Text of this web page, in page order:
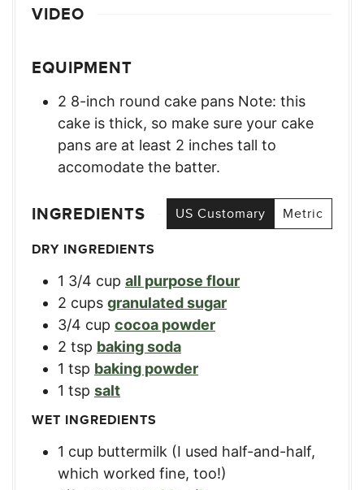
VIDEO
EQUIPMENT
2 8-inch round cake pans Note: this
cake is thick, so make sure your cake
pans are at least 2 inches tall to
accomodate the batter.
INGREDIENTS US Customary
Metric
DRY INGREDIENTS
1 3/4 cup all purpose flour
2 cups granulated sugar
3/4 cup cocoa powder
2 tsp baking soda
1 tsp baking powder
1 tsp salt
WET INGREDIENTS
1 cup buttermilk (I used half-and-half,
which worked fine, too!)